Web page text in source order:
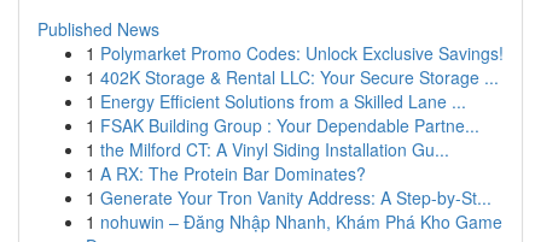
Published News
1 Polymarket Promo Codes: Unlock Exclusive Savings!
1 402K Storage & Rental LLC: Your Secure Storage ...
1 Energy Efficient Solutions from a Skilled Lane ...
1 FSAK Building Group : Your Dependable Partne...
1 the Milford CT: A Vinyl Siding Installation Gu...
1 A RX: The Protein Bar Dominates?
1 Generate Your Tron Vanity Address: A Step-by-St...
1 nohuwin – Đăng Nhập Nhanh, Khám Phá Kho Game